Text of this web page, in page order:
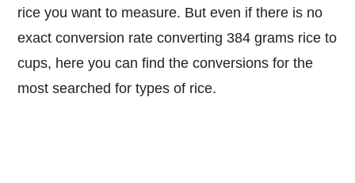
rice you want to measure. But even if there is no
exact conversion rate converting 384 grams rice to
cups, here you can find the conversions for the
most searched for types of rice.